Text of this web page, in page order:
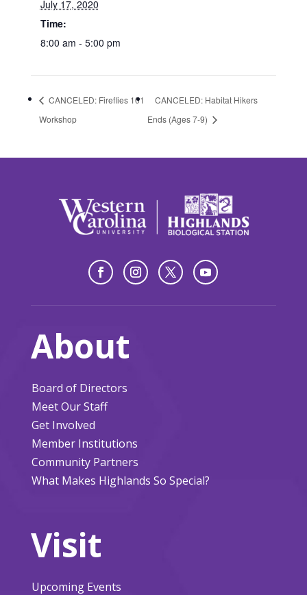
July 17, 2020
Time:
8:00 am - 5:00 pm
CANCELED: Fireflies 101
Workshop
CANCELED: Habitat Hikers
Ends (Ages 7-9)
About
Board of Directors
Meet Our Staff
Get Involved
Member Institutions
Community Partners
What Makes Highlands So Special?
Visit
Upcoming Events